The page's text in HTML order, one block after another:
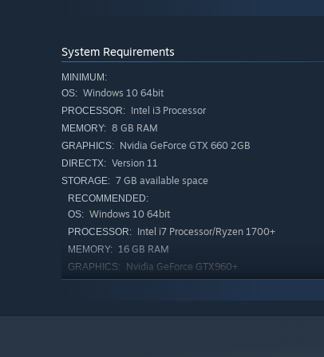
and our Discord server). You can help in the
Sharing suggestions.
Giving feedback on the difficulty and balance.
Suggesting improvements.
System Requirements
MINIMUM:
OS: Windows 10 64bit
PROCESSOR: Intel i3 Processor
MEMORY: 8 GB RAM
GRAPHICS: Nvidia GeForce GTX 660 2GB
DIRECTX: Version 11
STORAGE: 7 GB available space
RECOMMENDED:
OS: Windows 10 64bit
PROCESSOR: Intel i7 Processor/Ryzen 1700+
MEMORY: 16 GB RAM
GRAPHICS: Nvidia GeForce GTX960+